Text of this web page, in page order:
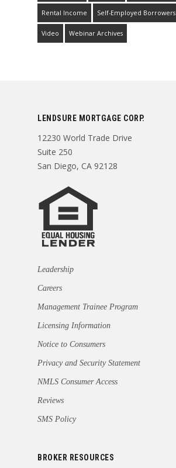
Rental Income Self-Employed Borrowers
Video Webinar Archives
LENDSURE MORTGAGE CORP.
12230 World Trade Drive
Suite 250
San Diego, CA 92128
Leadership
Careers
Management Trainee Program
Licensing Information
Notice to Consumers
Privacy and Security Statement
NMLS Consumer Access
Reviews
SMS Policy
BROKER RESOURCES